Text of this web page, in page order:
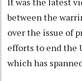
between the
over the issue of
efforts to end the
which has